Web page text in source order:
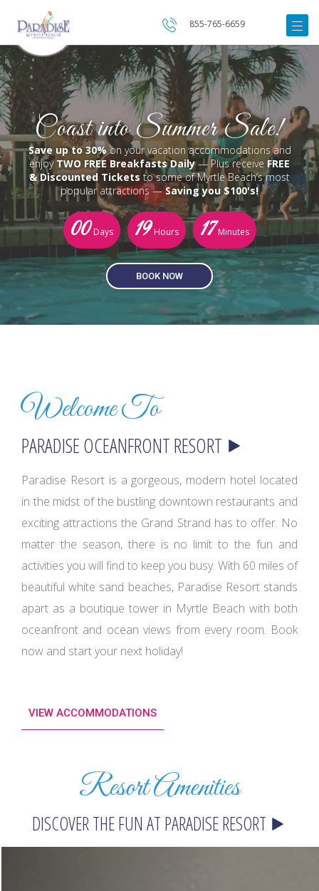
855-765-6659
Coast into Summer Sale!
Save up to 30% on your vacation accommodations and
enjoyTWO FREE Breakfasts Daily— Plus receive FREE
& Discounted Tickets to some of Myrtle Beach’s most
popular attractions —Saving you $100's!
00 Days 19 Hours 17 Minutes
BOOK NOW
Welcome To
Paradise Resort is a gorgeous, modern hotel located
in the midst of the bustling downtown restaurants and
exciting attractions the Grand Strand has to offer. No
matter the season, there is no limit to the fun and
activities you will find to keep you busy. With 60 miles of
beautiful white sand beaches, Paradise Resort stands
apart as a boutique tower in Myrtle Beach with both
oceanfront and ocean views from every room. Book
now and start your next holiday!
VIEW ACCOMMODATIONS
Resort Amenities